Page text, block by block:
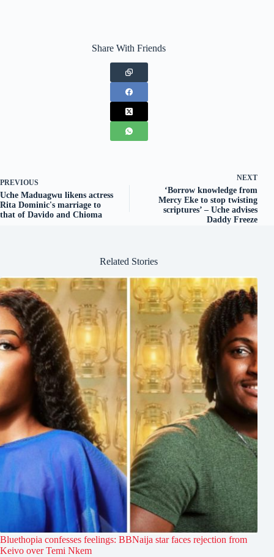
Share With Friends
PREVIOUS
Uche Maduagwu likens actress
Rita Dominic's marriage to
that of Davido and Chioma
NEXT
‘Borrow knowledge from
Mercy Eke to stop twisting
scriptures’ – Uche advises
Daddy Freeze
Related Stories
Bluethopia confesses feelings: BBNaija star faces rejection from
Keivo over Temi Nkem